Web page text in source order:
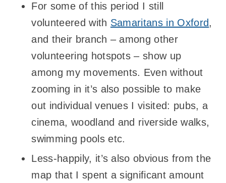
For some of this period I still
volunteered with Samaritans in Oxford,
and their branch – among other
volunteering hotspots – show up
among my movements. Even without
zooming in it’s also possible to make
out individual venues I visited: pubs, a
cinema, woodland and riverside walks,
swimming pools etc.
Less-happily, it’s also obvious from the
map that I spent a significant amount